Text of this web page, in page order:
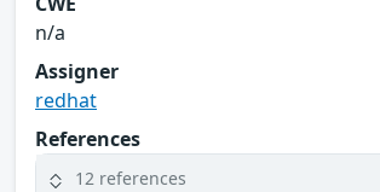
n/a
Assigner
redhat
References
12 references